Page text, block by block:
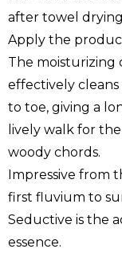
after towel
Apply the
The moisturizing
effectively
to toe, giving a
lively walk for
woody chords.
Impressive from
first fluvium to
Seductive is the
essence.